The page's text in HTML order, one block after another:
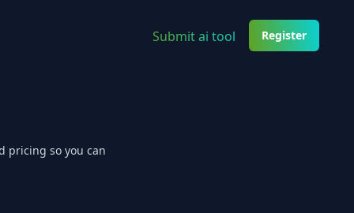
Submit ai tool Register
pricing so you can